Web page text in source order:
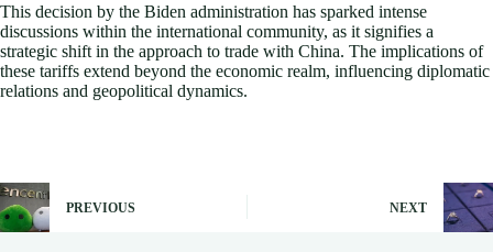
This decision by the Biden administration has sparked intense
discussions within the international community, as it signifies a
strategic shift in the approach to trade with China. The implications of
these tariffs extend beyond the economic realm, influencing diplomatic
relations and geopolitical dynamics.
PREVIOUS NEXT